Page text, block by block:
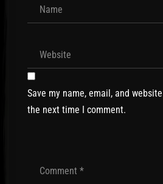
Save my name, email, and
the next time I comment.